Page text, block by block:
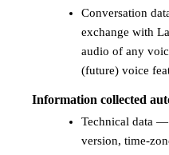
Conversation
exchange with
audio of any
(future) voice
Information collected
Technical data —
version, time-